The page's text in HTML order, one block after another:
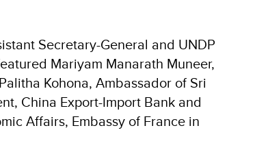
Secretary-General and UNDP
Mariyam Manarath Muneer,
Kohona, Ambassador of Sri
China Export-Import Bank and
Affairs, Embassy of France in